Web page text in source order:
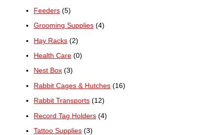
Feeders (5)
Grooming Supplies (4)
Hay Racks (2)
Health Care (0)
Nest Box (3)
Rabbit Cages & Hutches (16)
Rabbit Transports (12)
Record Tag Holders (4)
Tattoo Supplies (3)